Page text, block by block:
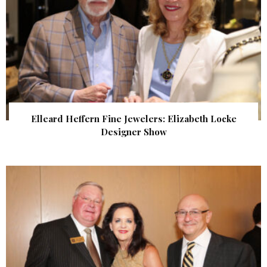
Elleard Heffern Fine Jewelers: Elizabeth Locke
Designer Show